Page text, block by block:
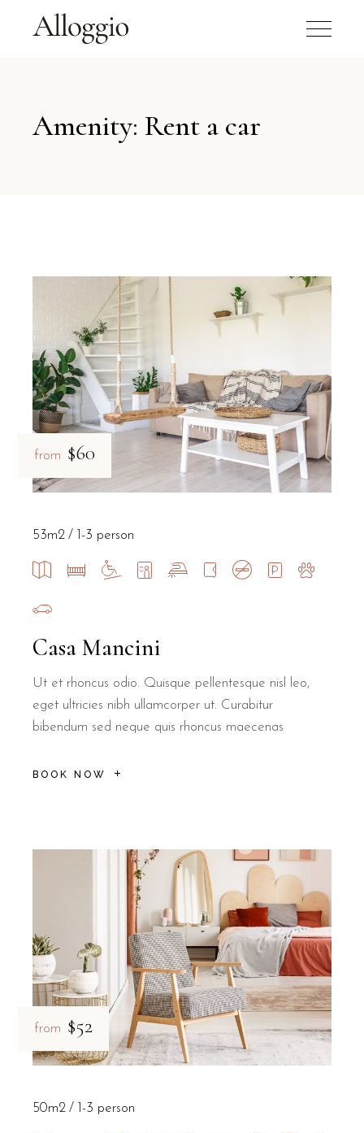
Amenity: Rent a car
from $60
Casa Mancini
Ut et rhoncus odio. Quisque pellentesque nisl leo,
eget ultricies nibh ullamcorper ut. Curabitur
bibendum sed neque quis rhoncus maecenas
BOOK NOW
53m2 1-3 person
from $52
50m2 1-3 person